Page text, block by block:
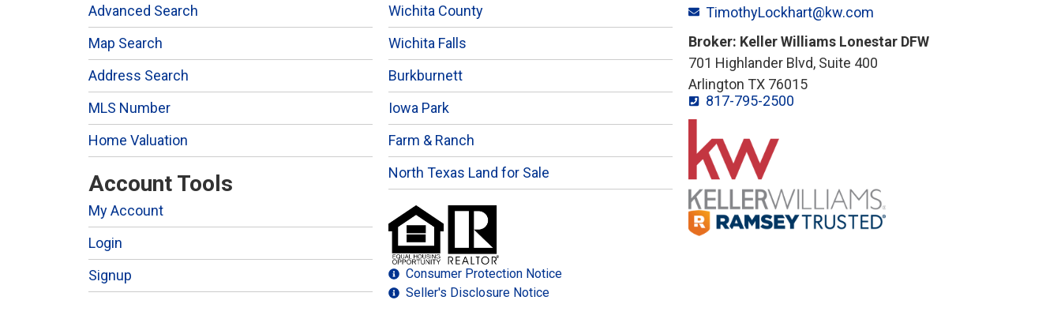
Advanced Search
Map Search
Address Search
MLS Number
Home Valuation
Account Tools
My Account
Login
Signup
Wichita County
Wichita Falls
Burkburnett
Iowa Park
Farm & Ranch
North Texas Land for Sale
Consumer Protection Notice
Seller's Disclosure Notice
TimothyLockhart@kw.com
Broker: Keller Williams Lonestar DFW
701 Highlander Blvd, Suite 400
Arlington TX 76015
817-795-2500